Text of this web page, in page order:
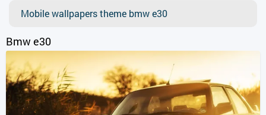
Mobile wallpapers theme bmw e30
Bmw e30